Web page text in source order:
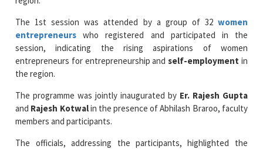
The 1st session was attended by a group of 32 women
entrepreneurs who registered and participated in the
session, indicating the rising aspirations of women
entrepreneurs for entrepreneurship and self-employment in
the region.
The programme was jointly inaugurated by Er. Rajesh Gupta
and Rajesh Kotwalin the presence of Abhilash Braroo, faculty
members and participants.
The officials, addressing the participants, highlighted the